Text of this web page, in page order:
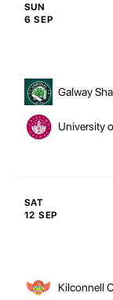
SUN
6 SEP
Galway
University
SAT
12 SEP
Kilconnell